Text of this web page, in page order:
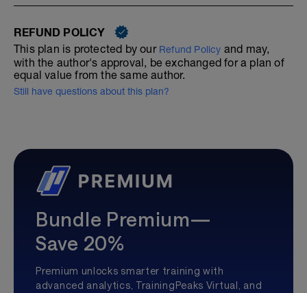
REFUND POLICY
This plan is protected by our Refund Policy and may,
with the author's approval, be exchanged for a plan of
equal value from the same author.
Still have questions about this plan?
Bundle Premium—
Save 20%
Premium unlocks smarter training with
advanced analytics, TrainingPeaks Virtual, and